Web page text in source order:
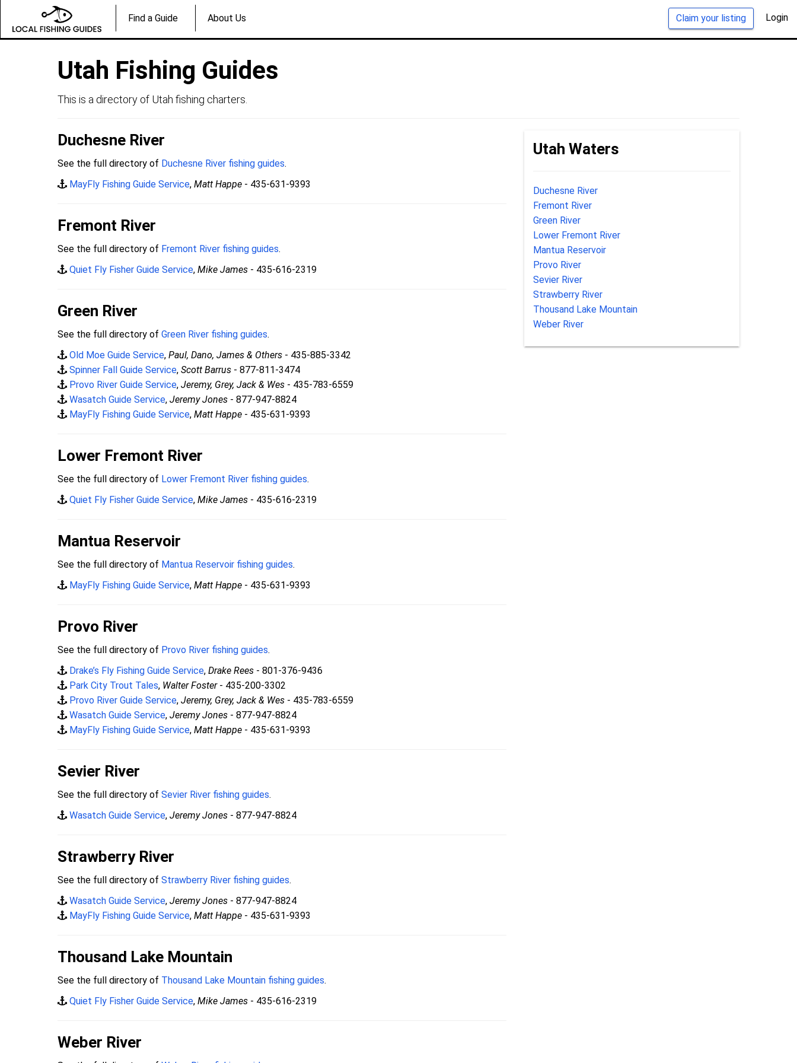
Claim your listing Login
Find a Guide About Us
Utah Fishing Guides
This is a directory of Utah fishing charters.
Duchesne River
See the full directory of Duchesne River fishing guides.
MayFly Fishing Guide Service,Matt Happe - 435-631-9393
Fremont River
See the full directory of Fremont River fishing guides.
Quiet Fly Fisher Guide Service,Mike James - 435-616-2319
Green River
See the full directory ofGreen River fishing guides.
Old Moe Guide Service,Paul, Dano, James & Others - 435-885-3342
Spinner Fall Guide Service,Scott Barrus - 877-811-3474
Provo River Guide Service,Jeremy, Grey, Jack & Wes - 435-783-6559
Wasatch Guide Service,Jeremy Jones - 877-947-8824
MayFly Fishing Guide Service,Matt Happe - 435-631-9393
Lower Fremont River
See the full directory of Lower Fremont River fishing guides.
Quiet Fly Fisher Guide Service,Mike James - 435-616-2319
Mantua Reservoir
See the full directory of Mantua Reservoir fishing guides.
MayFly Fishing Guide Service,Matt Happe - 435-631-9393
Provo River
See the full directory of Provo River fishing guides.
Drake’s Fly Fishing Guide Service,Drake Rees - 801-376-9436
Park City Trout Tales, Walter Foster- 435-200-3302
Provo River Guide Service,Jeremy, Grey, Jack & Wes - 435-783-6559
Wasatch Guide Service,Jeremy Jones - 877-947-8824
MayFly Fishing Guide Service,Matt Happe - 435-631-9393
Sevier River
See the full directory ofSevier River fishing guides.
Wasatch Guide Service,Jeremy Jones - 877-947-8824
Strawberry River
See the full directory ofStrawberry River fishing guides.
Wasatch Guide Service,Jeremy Jones - 877-947-8824
MayFly Fishing Guide Service,Matt Happe - 435-631-9393
Thousand Lake Mountain
See the full directory of Thousand Lake Mountain fishing guides.
Quiet Fly Fisher Guide Service,Mike James - 435-616-2319
Weber River
Utah Waters
Duchesne River
Fremont River
Green River
Lower Fremont River
Mantua Reservoir
Provo River
Sevier River
Strawberry River
Thousand Lake Mountain
Weber River